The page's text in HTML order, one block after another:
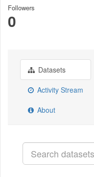
Followers
0
Datasets
Activity Stream
About